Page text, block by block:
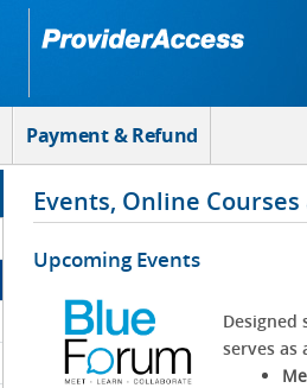
Payment & Refund
Events, Online
Upcoming Events
serves as